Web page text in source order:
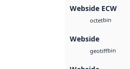
Webside ECW
octetbin
Webside
geotiffbin